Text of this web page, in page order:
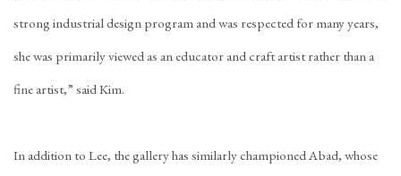
strong industrial design program and was respected for many years,
she was primarily viewed as an educator and craft artist rather than a
fine artist,” said Kim.
In addition to Lee, the gallery has similarly championed Abad, whose